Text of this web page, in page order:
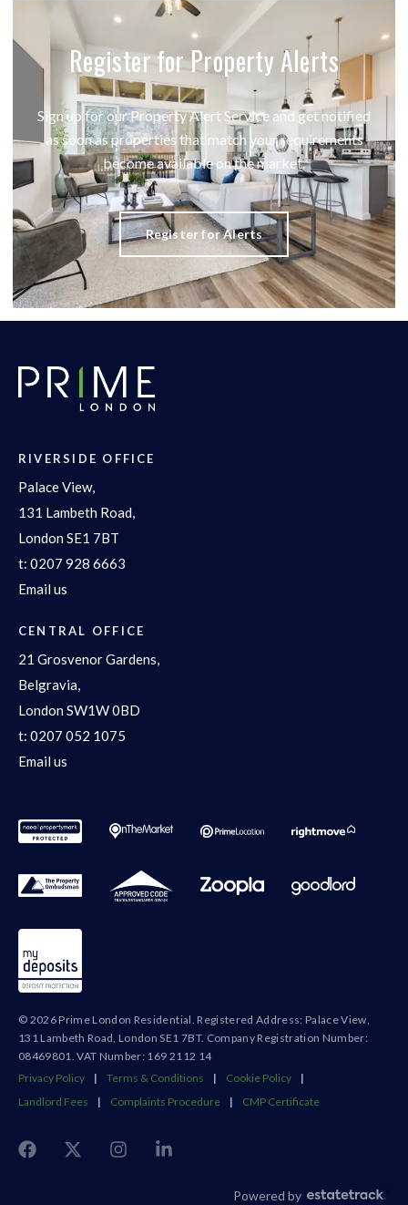
Register for Property Alerts
Sign up for our Property Alert Service and get notified
as soon as properties that match your requirements
become available on the market.
Register for Alerts
RIVERSIDE OFFICE
Palace View,
131 Lambeth Road,
London SE1 7BT
t: 0207 928 6663
Email us
CENTRAL OFFICE
21 Grosvenor Gardens,
Belgravia,
London SW1W 0BD
t: 0207 052 1075
Email us
© 2026 Prime London Residential. Registered Address: Palace View,
131 Lambeth Road, London SE1 7BT. Company Registration Number:
08469801. VAT Number: 169 2112 14
Privacy Policy
| Terms & Conditions | Cookie Policy
|
Landlord Fees
| Complaints Procedure | CMP Certificate
Powered by